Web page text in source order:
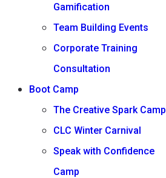
Gamification
Team Building Events
Corporate Training
Consultation
Boot Camp
The Creative Spark Camp
CLC Winter Carnival
Speak with Confidence
Camp